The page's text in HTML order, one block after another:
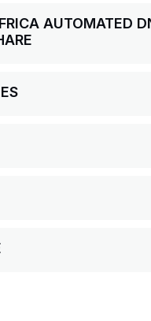
AUTOMATED